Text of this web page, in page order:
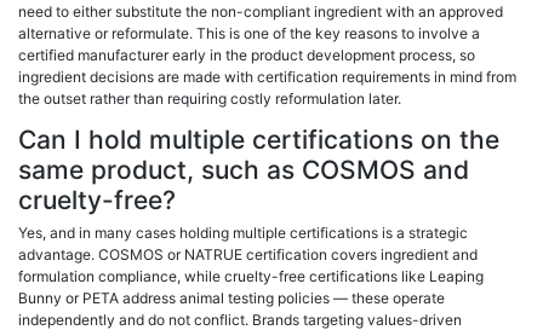
need to either substitute the non-compliant ingredient with an approved
alternative or reformulate. This is one of the key reasons to involve a
certified manufacturer early in the product development process, so
ingredient decisions are made with certification requirements in mind from
the outset rather than requiring costly reformulation later.
Can I hold multiple certifications on the
same product, such as COSMOS and
cruelty-free?
Yes, and in many cases holding multiple certifications is a strategic
advantage. COSMOS or NATRUE certification covers ingredient and
formulation compliance, while cruelty-free certifications like Leaping
Bunny or PETA address animal testing policies — these operate
independently and do not conflict. Brands targeting values-driven